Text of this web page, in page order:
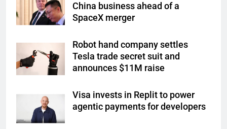
China business ahead of a
SpaceX merger
Robot hand company settles
Tesla trade secret suit and
announces $11M raise
Visa invests in Replit to power
agentic payments for developers